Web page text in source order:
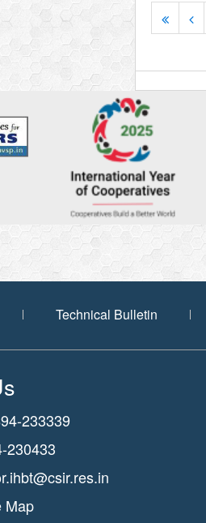
Technical Bulletin
233339
230433
Map